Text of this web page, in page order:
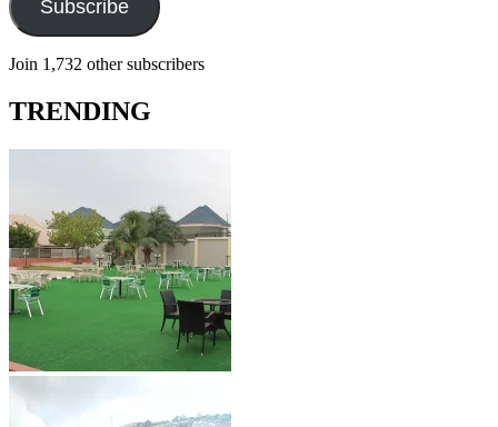
Subscribe
Join 1,732 other subscribers
TRENDING